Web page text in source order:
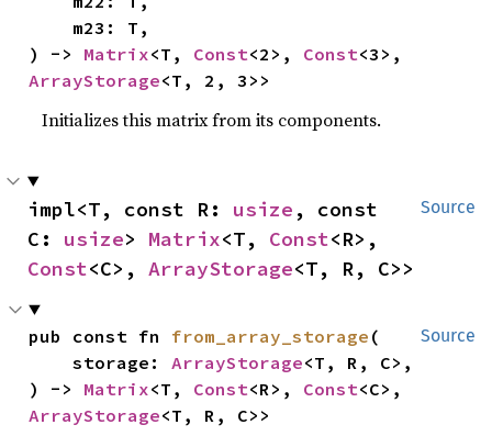
) -> Matrix<T, Const<2>, Const
ArrayStorage<T, 2, 3>>
Initializes this matrix from its components.
Source
impl<T, const R: usize , const
C: usize> Matrix<T, Const
Const<C>, ArrayStorage<T, R, C>>
Source
pub const fn from_array_storage (
    storage:
ArrayStorage<T, R, C>,
) -> Matrix<T, Const<R>, Const
ArrayStorage<T, R, C>>